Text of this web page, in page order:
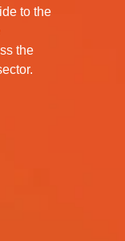
to the
the